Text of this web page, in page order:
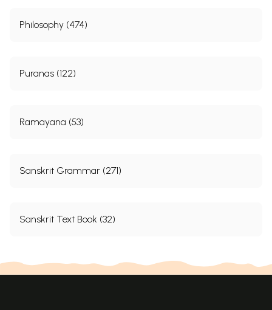
Philosophy (474)
Puranas (122)
Ramayana (53)
Sanskrit Grammar (271)
Sanskrit Text Book (32)